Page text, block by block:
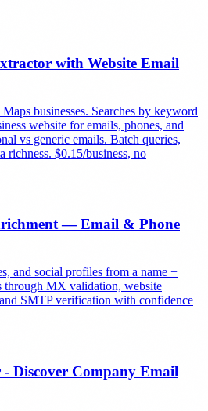
with Website Email
businesses. Searches by keyword
website for emails, phones, and
vs generic emails. Batch queries,
richness. $0.15/business, no
— Email & Phone
and social profiles from a name +
through MX validation, website
SMTP verification with confidence
Discover Company Email